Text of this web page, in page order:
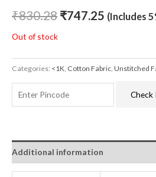
₹830.28 ₹747.25 (Includes
Out of stock
Categories: <1K, Cotton Fabric, Unstitched
Check
Additional information